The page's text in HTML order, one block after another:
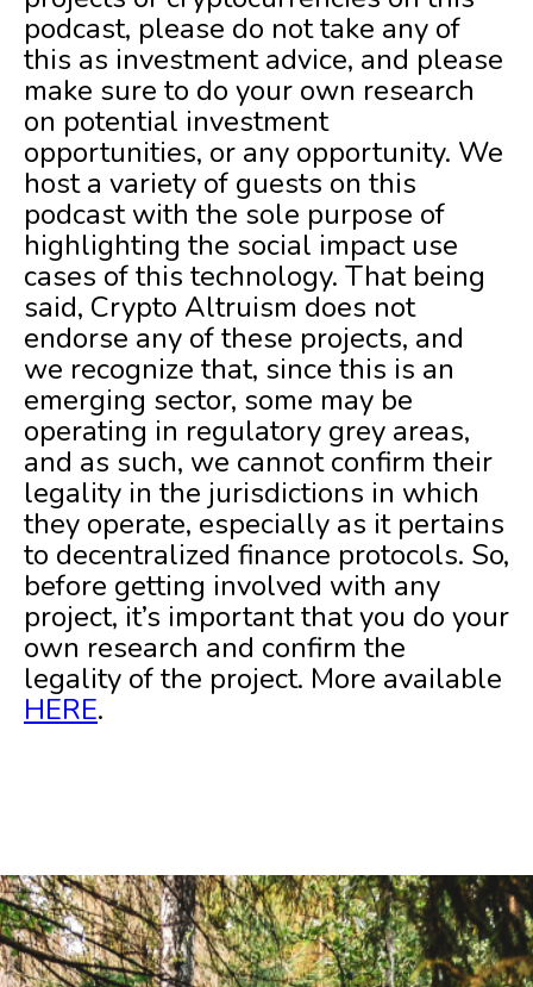
podcast, please do not take any of
this as investment advice, and please
make sure to do your own research
on potential investment
opportunities, or any opportunity. We
host a variety of guests on this
podcast with the sole purpose of
highlighting the social impact use
cases of this technology. That being
said, Crypto Altruism does not
endorse any of these projects, and
we recognize that, since this is an
emerging sector, some may be
operating in regulatory grey areas,
and as such, we cannot confirm their
legality in the jurisdictions in which
they operate, especially as it pertains
to decentralized finance protocols. So,
before getting involved with any
project, it’s important that you do your
own research and confirm the
legality of the project. More available
HERE.